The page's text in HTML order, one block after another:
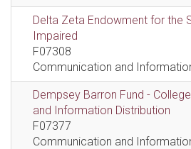
Delta Zeta Endowment for the
Impaired
F07308
Communication and
Dempsey Barron Fund -
and Information Distribution
F07377
Communication and